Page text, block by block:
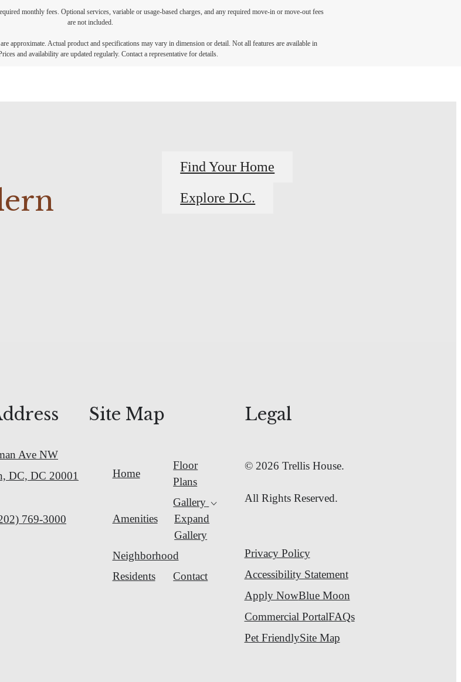
monthly fees. Optional services, variable or usage-based charges, and any required move-in or move-out fees
are not included.
approximate. Actual product and specifications may vary in dimension or detail. Not all features are available in
and availability are updated regularly. Contact a representative for details.
Find Your Home
Explore D.C.
Ave NW
DC, DC 20001
769-3000
Site Map
Home
Floor
Plans
Amenities
Gallery
Expand
Gallery
Neighborhood
Residents
Contact
Legal
© 2026 Trellis House.
All Rights Reserved.
Privacy Policy
Accessibility Statement
Apply NowBlue Moon
Commercial PortalFAQs
Pet FriendlySite Map